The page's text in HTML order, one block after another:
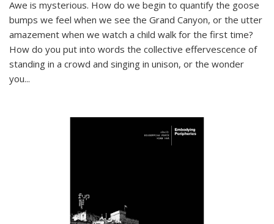
Awe is mysterious. How do we begin to quantify the goose
bumps we feel when we see the Grand Canyon, or the utter
amazement when we watch a child walk for the first time?
How do you put into words the collective effervescence of
standing in a crowd and singing in unison, or the wonder
you...